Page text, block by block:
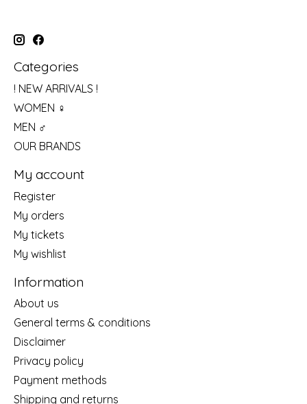
Categories
! NEW ARRIVALS !
WOMEN ♀
MEN ♂
OUR BRANDS
My account
Register
My orders
My tickets
My wishlist
Information
About us
General terms & conditions
Disclaimer
Privacy policy
Payment methods
Shipping and returns